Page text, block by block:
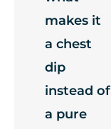
makes it
a chest
dip
instead of
a pure